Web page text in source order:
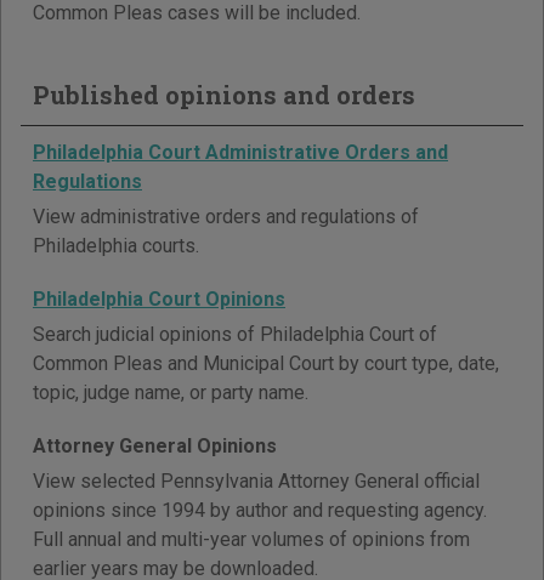
Common Pleas cases will be included.
Published opinions and orders
Philadelphia Court Administrative Orders and
Regulations
View administrative orders and regulations of
Philadelphia courts.
Philadelphia Court Opinions
Search judicial opinions of Philadelphia Court of
Common Pleas and Municipal Court by court type, date,
topic, judge name, or party name.
Attorney General Opinions
View selected Pennsylvania Attorney General official
opinions since 1994 by author and requesting agency.
Full annual and multi-year volumes of opinions from
earlier years may be downloaded.